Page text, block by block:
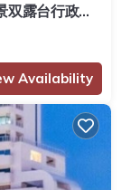
露台行政套
Availability